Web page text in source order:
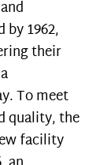
by 1962,
their
To meet
quality, the
facility